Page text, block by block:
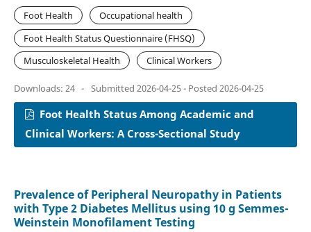
Foot Health
Occupational health
Foot Health Status Questionnaire (FHSQ)
Musculoskeletal Health
Clinical Workers
Downloads: 24 - Submitted 2026-04-25 - Posted 2026-04-25
Foot Health Status Among Academic and
Clinical Workers: A Cross-Sectional Study
Prevalence of Peripheral Neuropathy in Patients
with Type 2 Diabetes Mellitus using 10 g Semmes-
Weinstein Monofilament Testing